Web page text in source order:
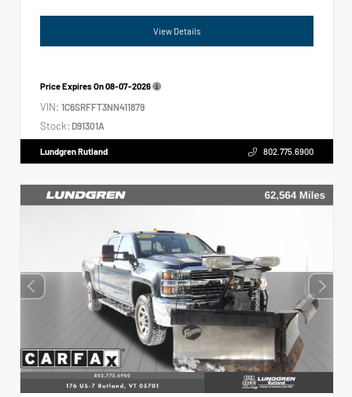
View Details
Price Expires On08-07-2026
VIN: 1C6SRFFT3NN411879
Stock: D91301A
Lundgren Rutland 802.775.6900